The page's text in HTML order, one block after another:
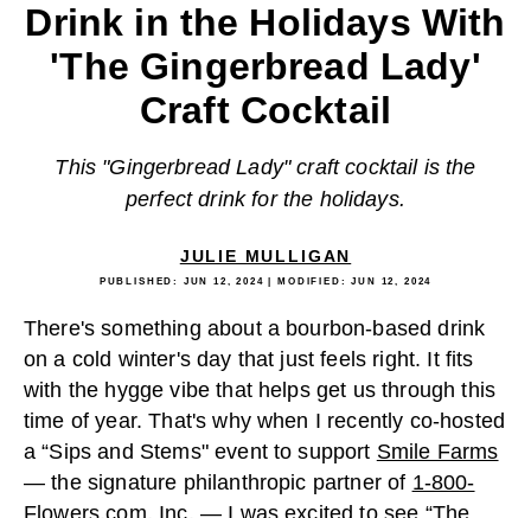
Drink in the Holidays With
'The Gingerbread Lady'
Craft Cocktail
This "Gingerbread Lady" craft cocktail is the
perfect drink for the holidays.
JULIE MULLIGAN
PUBLISHED: JUN 12, 2024 | MODIFIED:JUN 12, 2024
There's something about a bourbon-based drink
on a cold winter's day that just feels right. It fits
with the hygge vibe that helps get us through this
time of year. That's why when I recently co-hosted
a “Sips and Stems" event to support Smile Farms
— the signature philanthropic partner of 1-800-
Flowers.com, Inc. — I was excited to see “The